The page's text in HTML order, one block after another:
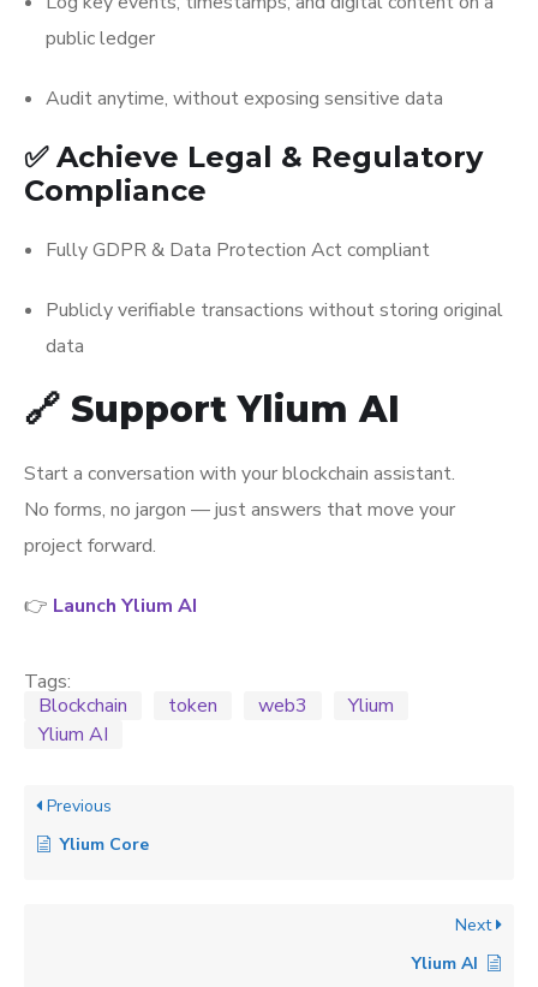
public ledger
Audit anytime, without exposing sensitive data
✅ Achieve Legal & Regulatory
Compliance
Fully GDPR & Data Protection Act compliant
Publicly verifiable transactions without storing original
data
🔗 Support Ylium AI
Start a conversation with your blockchain assistant.
No forms, no jargon — just answers that move your
project forward.
👉 Launch Ylium AI
Tags:
Blockchain
token web3
Ylium
Ylium AI
Previous
Ylium Core
Next
Ylium AI